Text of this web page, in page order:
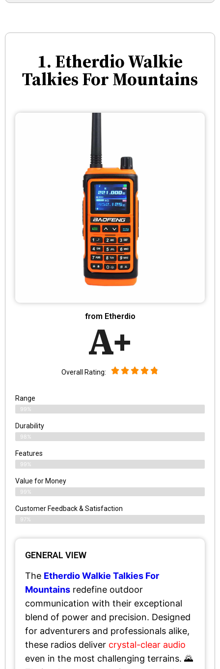
1. Etherdio Walkie
Talkies For Mountains
from Etherdio
A+
Overall Rating:
Range
99%
Durability
98%
Features
99%
Value for Money
99%
Customer Feedback & Satisfaction​
97%
GENERAL VIEW
The Etherdio Walkie Talkies For
Mountains redefine outdoor
communication with their exceptional
blend of power and precision. Designed
for adventurers and professionals alike,
these radios deliver crystal-clear audio
even in the most challenging terrains. 🌄